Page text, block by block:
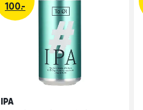
100.-
IPA